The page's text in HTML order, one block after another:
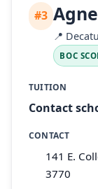
#3
📍
BOC
TUITION
Contact
CONTACT
141 E.
3770